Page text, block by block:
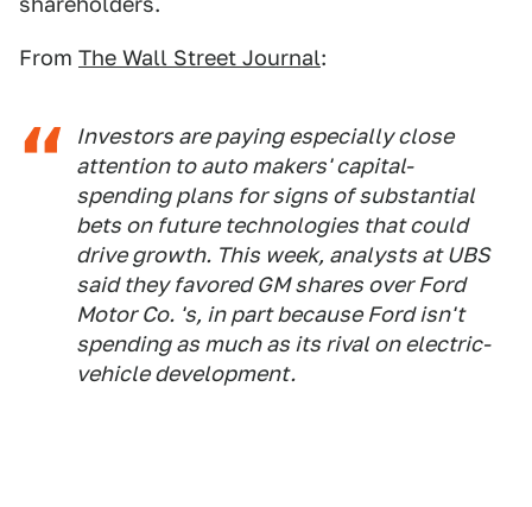
From The Wall Street Journal:
Investors are paying especially close
attention to auto makers' capital-
spending plans for signs of substantial
bets on future technologies that could
drive growth. This week, analysts at UBS
said they favored GM shares over Ford
Motor Co. 's, in part because Ford isn't
spending as much as its rival on electric-
vehicle development.